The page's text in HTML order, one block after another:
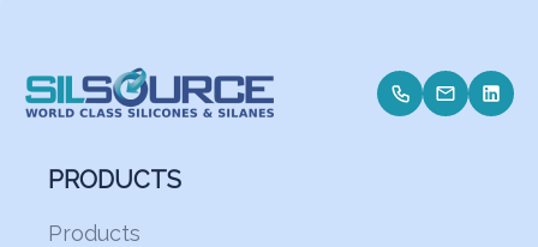
PRODUCTS
Products